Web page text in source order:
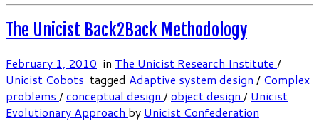
The Unicist Back2Back Methodology
February 1, 2010 in The Unicist Research Institute /
Unicist Cobots tagged Adaptive system design / Complex
problems /conceptual design /object design / Unicist
Evolutionary Approach by Unicist Confederation